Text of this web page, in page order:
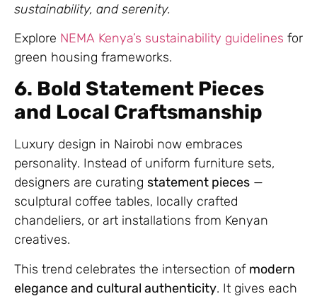
sustainability, and serenity.
Explore NEMA Kenya’s sustainability guidelines for
green housing frameworks.
6. Bold Statement Pieces
and Local Craftsmanship
Luxury design in Nairobi now embraces
personality. Instead of uniform furniture sets,
designers are curating statement pieces —
sculptural coffee tables, locally crafted
chandeliers, or art installations from Kenyan
creatives.
This trend celebrates the intersection of modern
elegance and cultural authenticity. It gives each